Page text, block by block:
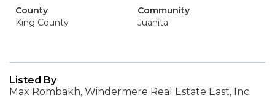
County
King County
Community
Juanita
Listed By
Max Rombakh, Windermere Real Estate East, Inc.